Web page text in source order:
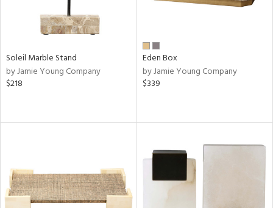
Soleil Marble Stand
by Jamie Young Company
$218
Eden Box
by Jamie Young Company
$339